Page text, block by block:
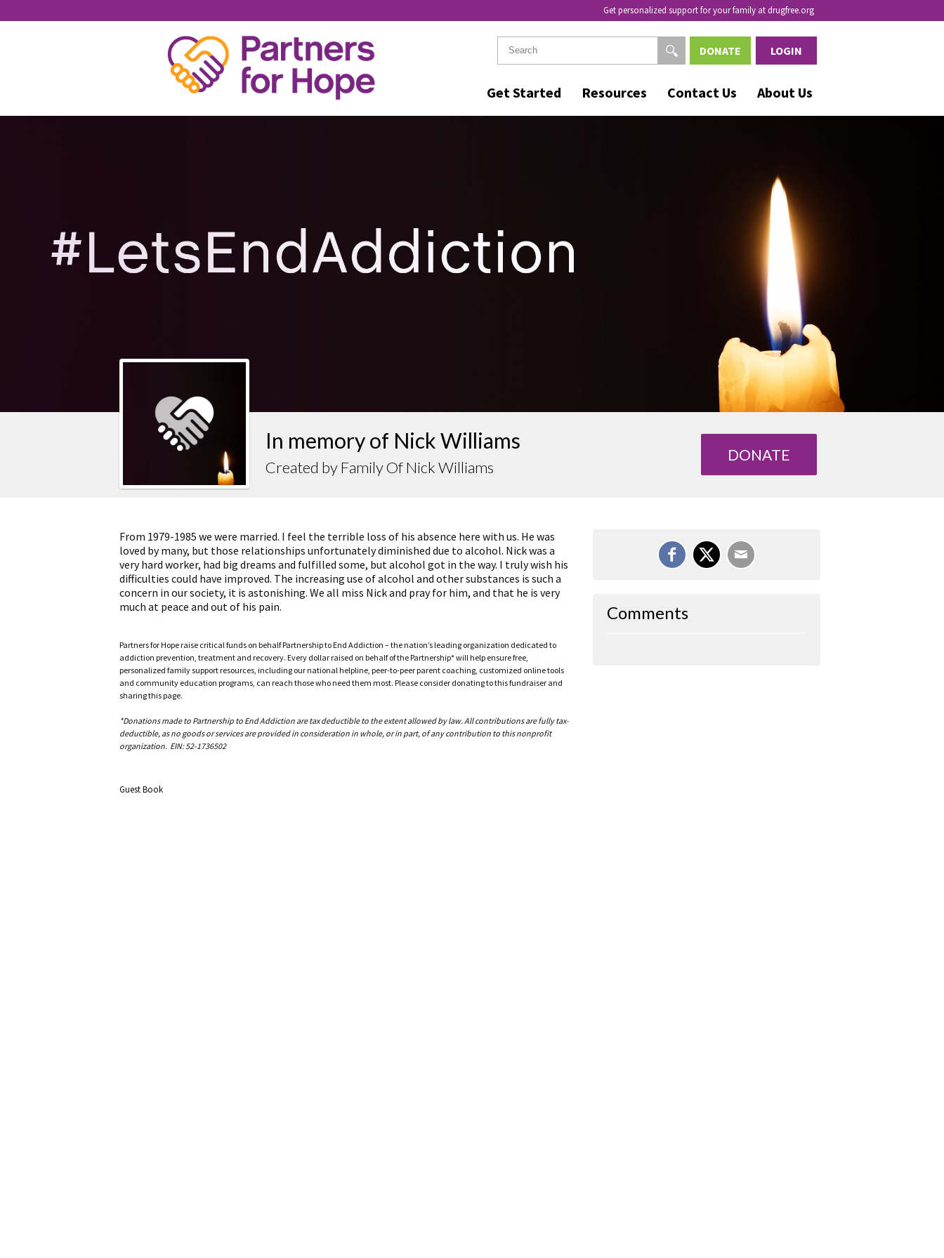
Get personalized support for your family at drugfree.org
Get Started Resources Contact Us About Us
DONATE LOGIN
NICK WILLIAMS
In memory of Nick Williams
Created by Family Of Nick Williams
DONATE
From 1979-1985 we were married. I feel the terrible loss of his absence here with us. He was
loved by many, but those relationships unfortunately diminished due to alcohol. Nick was a
very hard worker, had big dreams and fulfilled some, but alcohol got in the way. I truly wish his
difficulties could have improved. The increasing use of alcohol and other substances is such a
concern in our society, it is astonishing. We all miss Nick and pray for him, and that he is very
much at peace and out of his pain.
Partners for Hope raise critical funds on behalf Partnership to End Addiction – the nation’s leading organization dedicated to
addiction prevention, treatment and recovery. Every dollar raised on behalf of the Partnership* will help ensure free,
personalized family support resources, including our national helpline, peer-to-peer parent coaching, customized online tools
and community education programs, can reach those who need them most. Please consider donating to this fundraiser and
sharing this page.
*Donations made to Partnership to End Addiction are tax deductible to the extent allowed by law. All contributions are fully tax-
deductible, as no goods or services are provided in consideration in whole, or in part, of any contribution to this nonprofit
organization. EIN: 52-1736502
Guest Book
Comments